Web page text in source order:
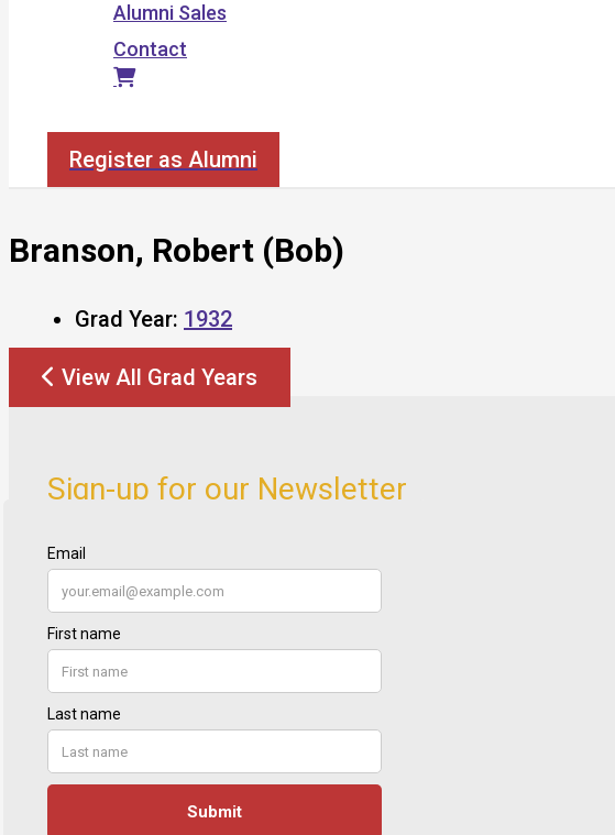
Alumni Sales
Contact
Register as Alumni
Branson, Robert (Bob)
Grad Year: 1932
View All Grad Years
Sign-up for our Newsletter